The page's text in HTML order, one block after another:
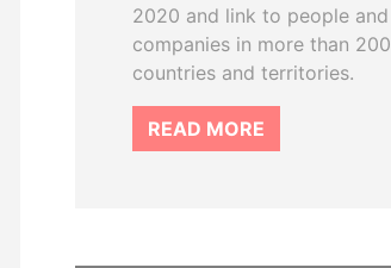
2020 and link to people and
companies in more than 200
countries and territories.
READ MORE